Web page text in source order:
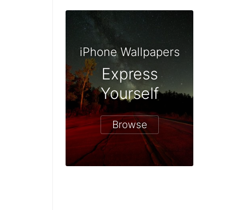
iPhone Wallpapers
Express
Yourself
Browse